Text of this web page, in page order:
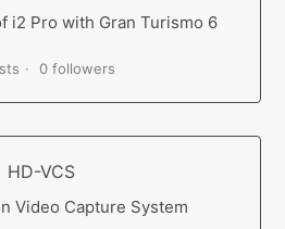
i2 Pro with Gran Turismo 6
0 followers
HD-VCS
Video Capture System